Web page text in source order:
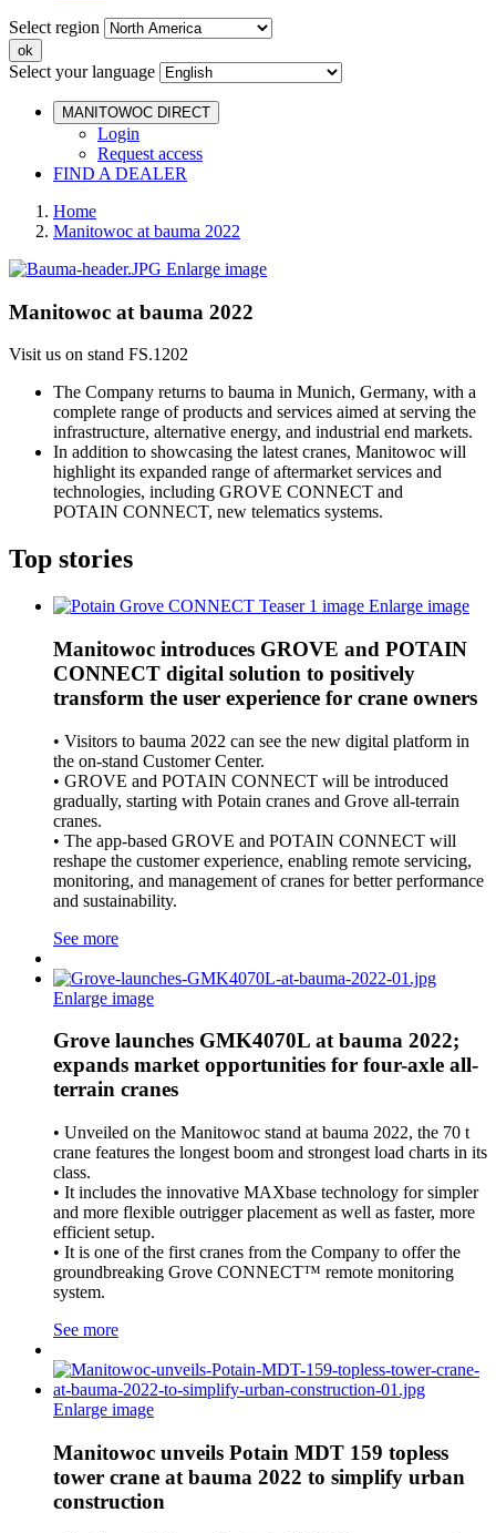
Select region
Select your language
MANITOWOC DIRECT
Login
Request access
FIND A DEALER
Home
Manitowoc at bauma 2022
Enlarge image
Manitowoc at bauma 2022
Visit us on stand FS.1202
The Company returns to bauma in Munich, Germany, with a
complete range of products and services aimed at serving the
infrastructure, alternative energy, and industrial end markets.
In addition to showcasing the latest cranes, Manitowoc will
highlight its expanded range of aftermarket services and
technologies, including GROVE CONNECT and
POTAIN CONNECT, new telematics systems.
Top stories
Enlarge image
Manitowoc introduces GROVE and POTAIN
CONNECT digital solution to positively
transform the user experience for crane owners
• Visitors to bauma 2022 can see the new digital platform in
the on-stand Customer Center.
• GROVE and POTAIN CONNECT will be introduced
gradually, starting with Potain cranes and Grove all-terrain
cranes.
• The app-based GROVE and POTAIN CONNECT will
reshape the customer experience, enabling remote servicing,
monitoring, and management of cranes for better performance
and sustainability.
See more
Enlarge image
Grove launches GMK4070L at bauma 2022;
expands market opportunities for four-axle all-
terrain cranes
• Unveiled on the Manitowoc stand at bauma 2022, the 70 t
crane features the longest boom and strongest load charts in its
class.
• It includes the innovative MAXbase technology for simpler
and more flexible outrigger placement as well as faster, more
efficient setup.
• It is one of the first cranes from the Company to offer the
groundbreaking Grove CONNECT™ remote monitoring
system.
See more
Enlarge image
Manitowoc unveils Potain MDT 159 topless
tower crane at bauma 2022 to simplify urban
construction